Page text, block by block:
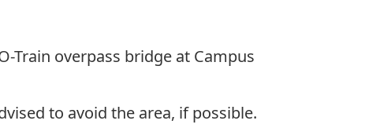
Train overpass bridge at Campus
to avoid the area, if possible.